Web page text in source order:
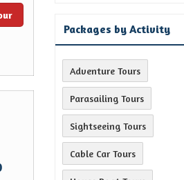
Packages by Activity
Adventure Tours
Parasailing Tours
Sightseeing Tours
Cable Car Tours